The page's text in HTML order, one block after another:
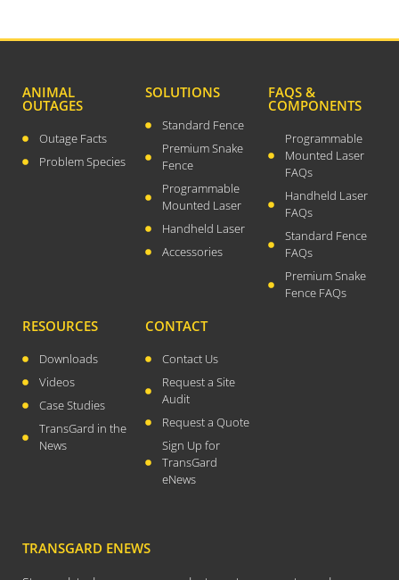
The Big Picture
April 2026
November 2025
September 2025
July 2025
ANIMAL
OUTAGES
Outage Facts
Problem Species
SOLUTIONS
Standard Fence
Premium Snake
Fence
Programmable
Mounted Laser
Handheld Laser
Accessories
FAQS &
COMPONENTS
Programmable
Mounted Laser
FAQs
Handheld Laser
FAQs
Standard Fence
FAQs
Premium Snake
Fence FAQs
RESOURCES
Downloads
Videos
Case Studies
TransGard in the
News
CONTACT
Contact Us
Request a Site
Audit
Request a Quote
Sign Up for
TransGard
eNews
TRANSGARD ENEWS